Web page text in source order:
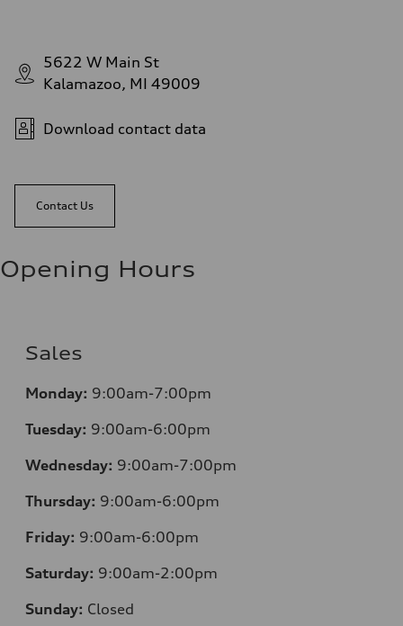
5622 W Main St
Kalamazoo, MI 49009
Download contact data
Contact Us
Opening Hours
Sales
Monday: 9:00am-7:00pm
Tuesday: 9:00am-6:00pm
Wednesday: 9:00am-7:00pm
Thursday: 9:00am-6:00pm
Friday: 9:00am-6:00pm
Saturday: 9:00am-2:00pm
Sunday: Closed